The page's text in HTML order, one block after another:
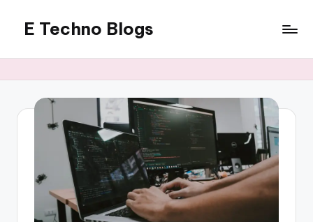
content
E Techno Blogs
with
Business